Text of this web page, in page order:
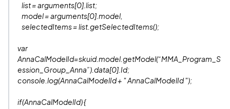
list = arguments[0].list;
model = arguments[0].model,
selectedItems = list.getSelectedItems();
var
AnnaCalModelId=skuid.model.getModel(“MMA_Program_S
ession_Group_Anna”).data[0].Id;
console.log(AnnaCalModelId + " AnnaCalModelId ");
if(AnnaCalModelId) {